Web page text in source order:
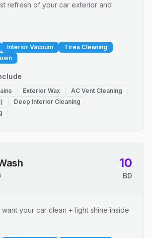
refresh of your car exterior and
Interior Vacuum
Tires Cleaning
Exterior Wax
AC Vent Cleaning
Deep Interior Cleaning
10
BD
your car clean + light shine inside.